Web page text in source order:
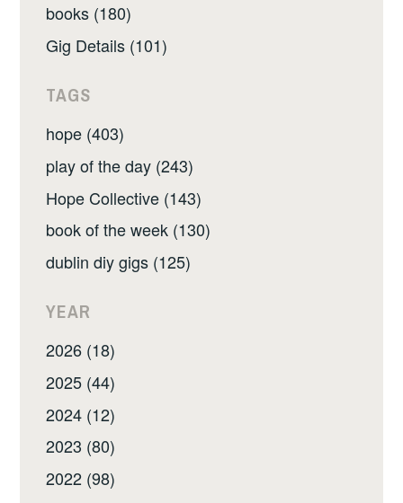
books (180)
Gig Details (101)
TAGS
hope (403)
play of the day (243)
Hope Collective (143)
book of the week (130)
dublin diy gigs (125)
YEAR
2026 (18)
2025 (44)
2024 (12)
2023 (80)
2022 (98)